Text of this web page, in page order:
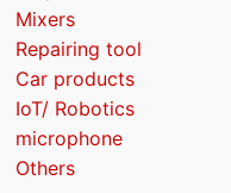
Mixers
Repairing tool
Car products
IoT/ Robotics
microphone
Others